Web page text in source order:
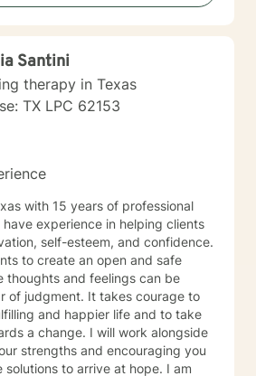
themselves. I believe this is the
and not judged. You will be in a
at your own rate, not
work together, to help you achieve
to you.
Santini
therapy in Texas
TX LPC 62153
with 15 years of professional
experience in helping clients
self-esteem, and confidence.
to create an open and safe
thoughts and feelings can be
of judgment. It takes courage to
and happier life and to take
a change. I will work alongside
strengths and encouraging you
to arrive at hope. I am